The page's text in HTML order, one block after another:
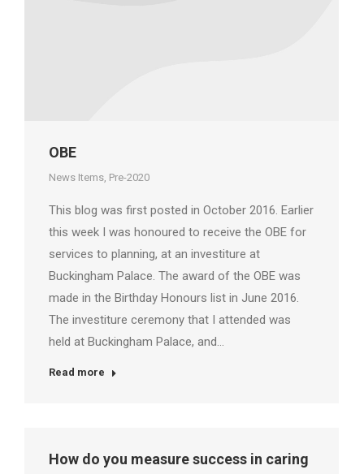
OBE
News Items Pre-2020
This blog was first posted in October 2016. Earlier
this week I was honoured to receive the OBE for
services to planning, at an investiture at
Buckingham Palace. The award of the OBE was
made in the Birthday Honours list in June 2016.
The investiture ceremony that I attended was
held at Buckingham Palace, and…
Read more
How do you measure success in caring